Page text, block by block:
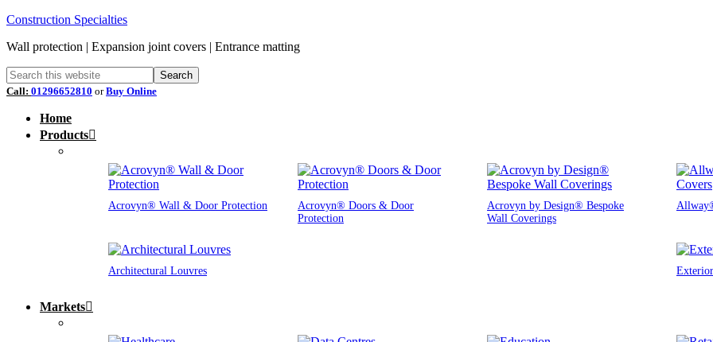
Construction Specialties
Wall protection | Expansion joint covers | Entrance matting
Call: 01296652810 orBuy Online
Home
Products
Acrovyn® Wall & Door Protection
Acrovyn® Doors & Door
Protection
Acrovyn by Design® Bespoke
Wall Coverings
Architectural Louvres
Markets